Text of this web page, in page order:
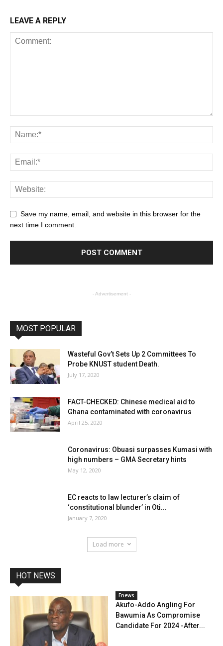
LEAVE A REPLY
Save my name, email, and website in this browser for the
next time I comment.
- Advertisement -
MOST POPULAR
Wasteful Gov’t Sets Up 2 Committees To
Probe KNUST student Death.
July 17, 2020
FACT-CHECKED: Chinese medical aid to
Ghana contaminated with coronavirus
April 25, 2020
Coronavirus: Obuasi surpasses Kumasi with
high numbers – GMA Secretary hints
May 12, 2020
EC reacts to law lecturer’s claim of
‘constitutional blunder’ in Oti...
January 7, 2020
Load more
HOT NEWS
Enews
Akufo-Addo Angling For
Bawumia As Compromise
Candidate For 2024 -After...